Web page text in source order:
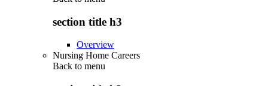
section title h3
Overview
Nursing Home Careers
Back to menu